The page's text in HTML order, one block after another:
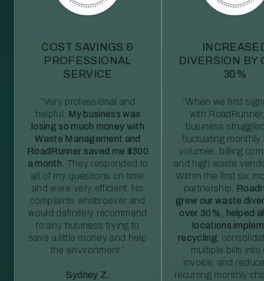
COST SAVINGS &
PROFESSIONAL
SERVICE
“Very professional and
helpful. My business was
losing so much money with
Waste Management and
RoadRunner saved me $300
a month. They responded to
all of my questions on time
and were very efficient. No
complaints whatsoever and
would definitely recommend
to any business trying to
save a little money and help
the environment.”
Sydney Z.
DIVERSION BY
30%
“When we first
with
business
fluctuating monthly
volumes, billing
and high waste
Within the first six
partnership,
grew our waste
over 30%, helped
locations
recycling ,
multiple bills into
invoice, and
recurring monthly